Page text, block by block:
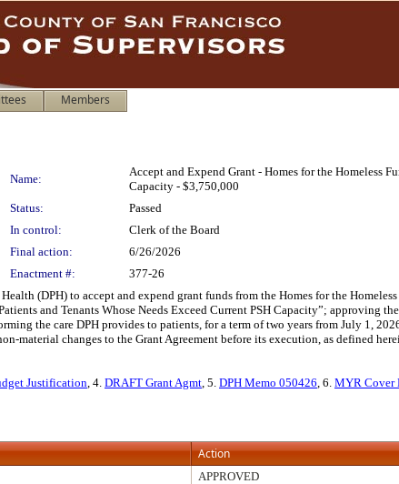
Members
Name:
Accept and Expend Grant - Homes for the Homeless
Capacity - $3,750,000
Status:
Passed
In control:
Clerk of the Board
Final action:
6/26/2026
Enactment #: 377-26
(DPH) to accept and expend grant funds from the Homes for the
and Tenants Whose Needs Exceed Current PSH Capacity”; approving
the care DPH provides to patients, for a term of two years from July 1,
material changes to the Grant Agreement before its execution, as defined
Justification, 4. DRAFT Grant Agmt, 5. DPH Memo 050426, 6. MYR Cover
Action
APPROVED